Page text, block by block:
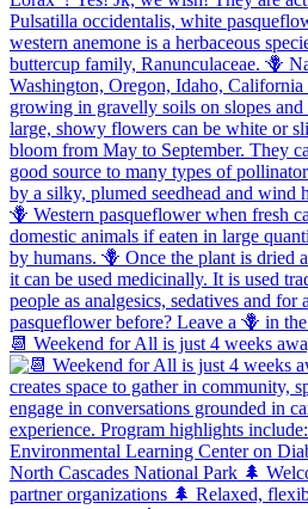
📆 Weekend for All is just 4 weeks